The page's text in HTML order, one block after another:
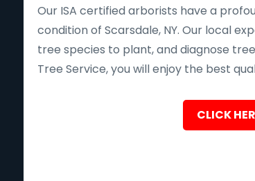
Our ISA certified arborists have a
condition of Scarsdale, NY. Our local
tree species to plant, and diagnose
Tree Service, you will enjoy the best
CLICK